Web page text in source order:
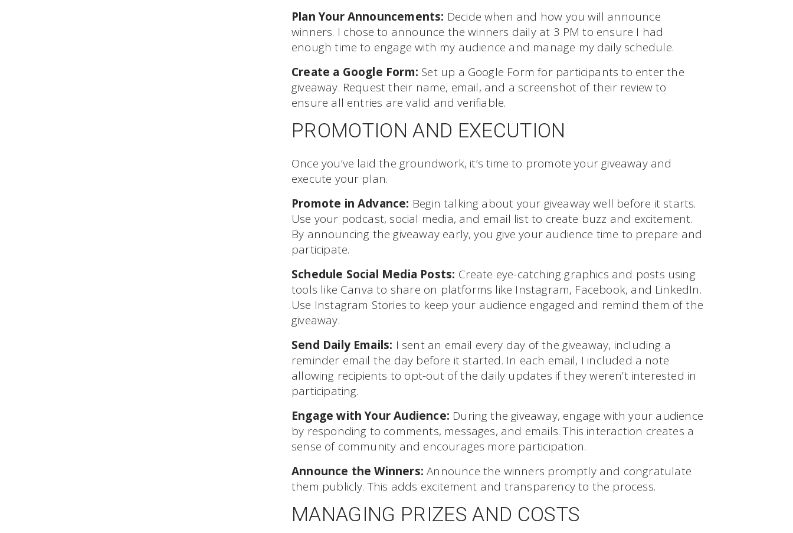
Plan Your Announcements: Decide when and how you will announce
winners. I chose to announce the winners daily at 3 PM to ensure I had
enough time to engage with my audience and manage my daily schedule.
Create a Google Form: Set up a Google Form for participants to enter the
giveaway. Request their name, email, and a screenshot of their review to
ensure all entries are valid and verifiable.
PROMOTION AND EXECUTION
Once you’ve laid the groundwork, it’s time to promote your giveaway and
execute your plan.
Promote in Advance: Begin talking about your giveaway well before it starts.
Use your podcast, social media, and email list to create buzz and excitement.
By announcing the giveaway early, you give your audience time to prepare and
participate.
Schedule Social Media Posts: Create eye-catching graphics and posts using
tools like Canva to share on platforms like Instagram, Facebook, and LinkedIn.
Use Instagram Stories to keep your audience engaged and remind them of the
giveaway.
Send Daily Emails: I sent an email every day of the giveaway, including a
reminder email the day before it started. In each email, I included a note
allowing recipients to opt-out of the daily updates if they weren’t interested in
participating.
Engage with Your Audience: During the giveaway, engage with your audience
by responding to comments, messages, and emails. This interaction creates a
sense of community and encourages more participation.
Announce the Winners: Announce the winners promptly and congratulate
them publicly. This adds excitement and transparency to the process.
MANAGING PRIZES AND COSTS